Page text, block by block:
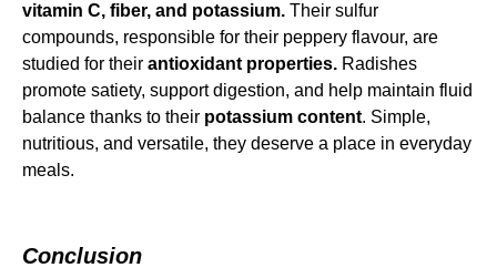
vitamin C, fiber, and potassium. Their sulfur
compounds, responsible for their peppery flavour, are
studied for their antioxidant properties. Radishes
promote satiety, support digestion, and help maintain fluid
balance thanks to their potassium content. Simple,
nutritious, and versatile, they deserve a place in everyday
meals.
Conclusion